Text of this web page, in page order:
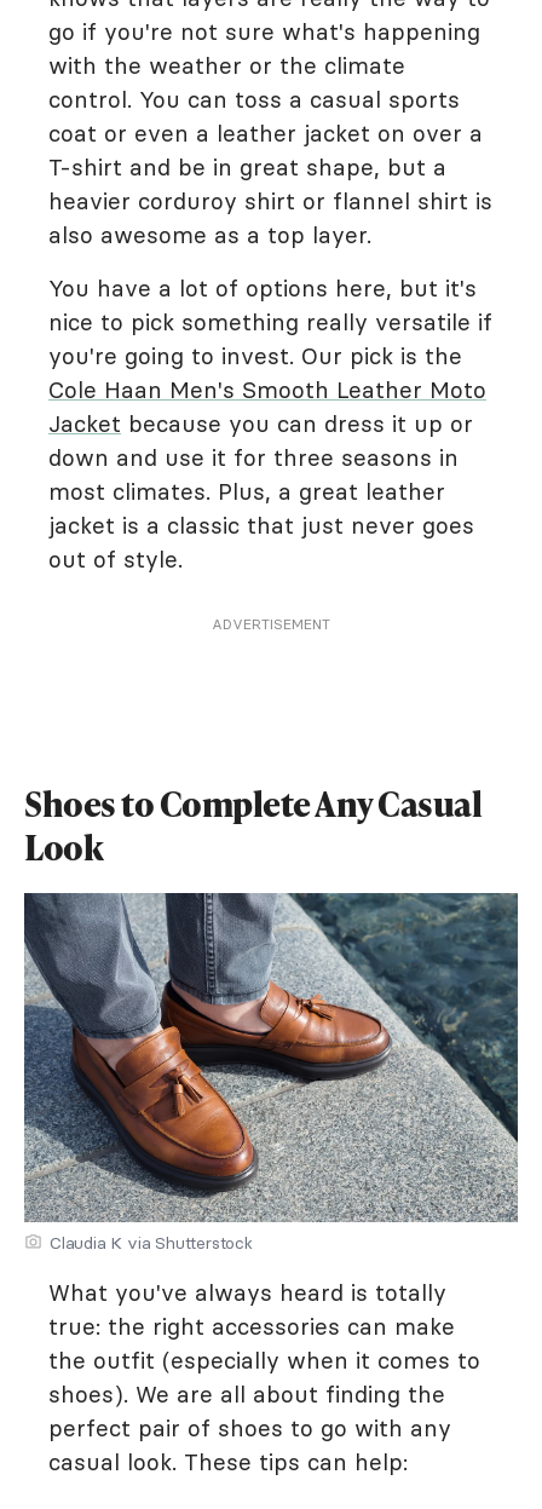
go if you're not sure what's happening
with the weather or the climate
control. You can toss a casual sports
coat or even a leather jacket on over a
T-shirt and be in great shape, but a
heavier corduroy shirt or flannel shirt is
also awesome as a top layer.
You have a lot of options here, but it's
nice to pick something really versatile if
you're going to invest. Our pick is the
Cole Haan Men's Smooth Leather Moto
Jacket because you can dress it up or
down and use it for three seasons in
most climates. Plus, a great leather
jacket is a classic that just never goes
out of style.
ADVERTISEMENT
Shoes to Complete Any Casual
Look
Claudia K via Shutterstock
What you've always heard is totally
true: the right accessories can make
the outfit (especially when it comes to
shoes). We are all about finding the
perfect pair of shoes to go with any
casual look. These tips can help: